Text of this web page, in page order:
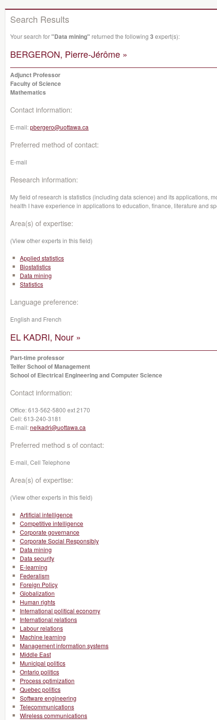
Search Results
Your search for"Data mining" returned the following 3 expert(s):
BERGERON, Pierre-Jérôme »
Adjunct Professor
Faculty of Science
Mathematics
Contact information:
E-mail:pbergero@uottawa.ca
Preferred method of contact:
E-mail
Research information:
My field of research is statistics (including data science) and its applications,
health I have experience in applications to education, finance, literature and
Area(s) of expertise:
(View other experts in this field)
Applied statistics
Biostatistics
Data mining
Statistics
Language preference:
English and French
EL KADRI, Nour »
Part-time professor
Telfer School of Management
School of Electrical Engineering and Computer Science
Contact information:
Office:613-562-5800 ext 2170
Cell:613-240-3181
E-mail:nelkadri@uottawa.ca
Preferred method s of contact:
E-mail, Cell Telephone
Area(s) of expertise:
(View other experts in this field)
Artificial intelligence
Competitive intelligence
Corporate governance
Corporate Social Responsibly
Data mining
Data security
E-learning
Federalism
Foreign Policy
Globalization
Human rights
International political economy
International relations
Labour relations
Machine learning
Management information systems
Middle East
Municipal politics
Ontario politics
Process optimization
Quebec politics
Software engineering
Telecommunications
Wireless communications